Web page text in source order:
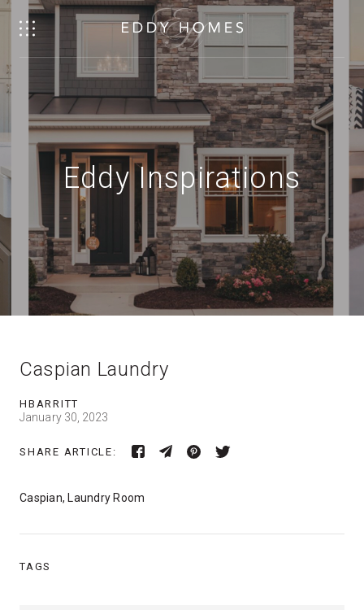
Eddy Inspirations
Caspian Laundry
HBARRITT
January 30, 2023
SHARE ARTICLE:
Caspian, Laundry Room
TAGS